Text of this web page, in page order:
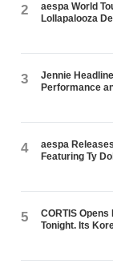
2
aespa World
Lollapalooza
3
Jennie
Performance
4
aespa
Featuring Ty
5
CORTIS
Tonight. Its